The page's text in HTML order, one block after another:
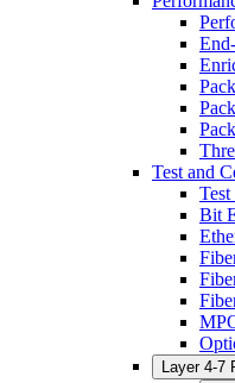
Test and
Bit
Layer 4-7